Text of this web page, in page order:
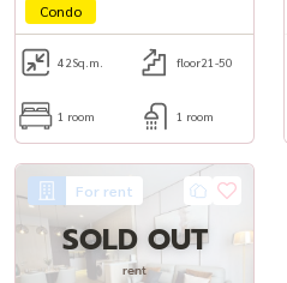
Condo
42Sq.m. floor21-50
1 room 1 room
For rent
SOLD OUT
rent